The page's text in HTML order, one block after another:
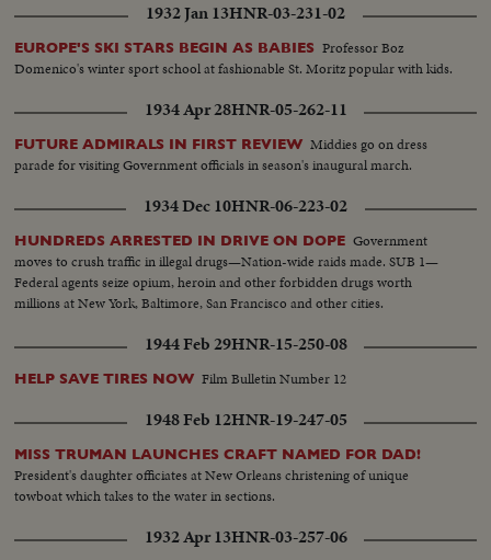
1932 Jan 13HNR-03-231-02
EUROPE'S SKI STARS BEGIN AS BABIES Professor Boz
Domenico's winter sport school at fashionable St. Moritz popular with kids.
1934 Apr 28HNR-05-262-11
FUTURE ADMIRALS IN FIRST REVIEW Middies go on dress
parade for visiting Government officials in season's inaugural march.
1934 Dec 10HNR-06-223-02
HUNDREDS ARRESTED IN DRIVE ON DOPE Government
moves to crush traffic in illegal drugs—Nation-wide raids made. SUB 1—
Federal agents seize opium, heroin and other forbidden drugs worth
millions at New York, Baltimore, San Francisco and other cities.
1944 Feb 29HNR-15-250-08
HELP SAVE TIRES NOW Film Bulletin Number 12
1948 Feb 12HNR-19-247-05
MISS TRUMAN LAUNCHES CRAFT NAMED FOR DAD!
President's daughter officiates at New Orleans christening of unique
towboat which takes to the water in sections.
1932 Apr 13HNR-03-257-06